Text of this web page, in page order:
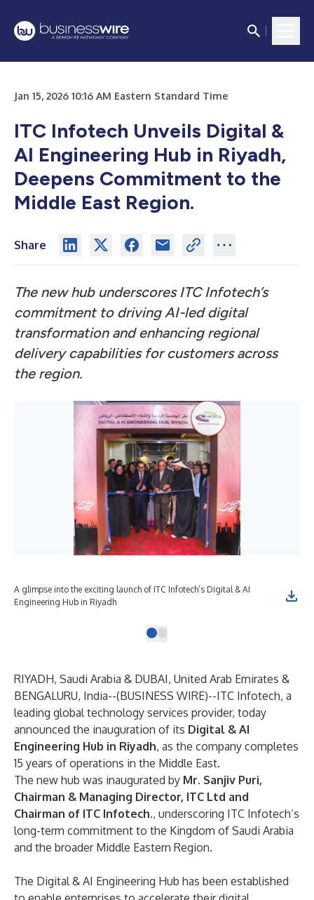
Jan 15, 2026 10:16 AM Eastern Standard Time
ITC Infotech Unveils Digital &
AI Engineering Hub in Riyadh,
Deepens Commitment to the
Middle East Region.
Share
The new hub underscores ITC Infotech’s
commitment to driving AI-led digital
transformation and enhancing regional
delivery capabilities for customers across
the region.
A glimpse into the exciting launch of ITC Infotech’s Digital & AI
Engineering Hub in Riyadh
RIYADH, Saudi Arabia & DUBAI, United Arab Emirates &
BENGALURU, India--(BUSINESS WIRE)--ITC Infotech, a
leading global technology services provider, today
announced the inauguration of its Digital & AI
Engineering Hub in Riyadh, as the company completes
15 years of operations in the Middle East.
The new hub was inaugurated by Mr. Sanjiv Puri,
Chairman & Managing Director, ITC Ltd and
Chairman of ITC Infotech., underscoring ITC Infotech’s
long-term commitment to the Kingdom of Saudi Arabia
and the broader Middle Eastern Region.
The Digital & AI Engineering Hub has been established